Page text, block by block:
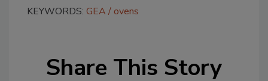
KEYWORDS: GEA ovens
Share This Story